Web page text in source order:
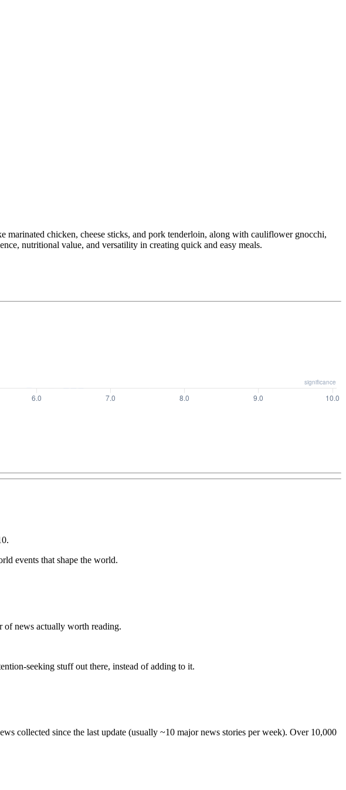
marinated chicken, cheese sticks, and pork tenderloin, along with cauliflower gnocchi,
nutritional value, and versatility in creating quick and easy meals.
events that shape the world.
of news actually worth reading.
seeking stuff out there, instead of adding to it.
collected since the last update (usually ~10 major news stories per week). Over 10,000